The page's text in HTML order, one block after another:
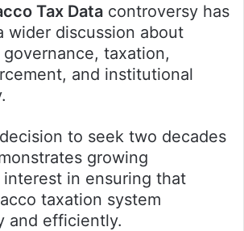
Tax Data controversy has
wider discussion about
taxation,
and institutional
decision to seek two decades
growing
interest in ensuring that
taxation system
and efficiently.